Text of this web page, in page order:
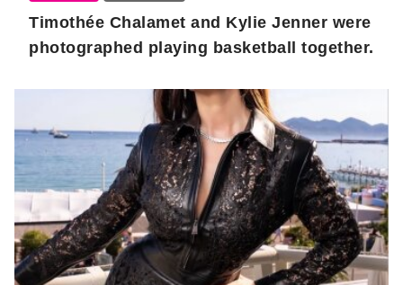
Timothée Chalamet and Kylie Jenner were
photographed playing basketball together.